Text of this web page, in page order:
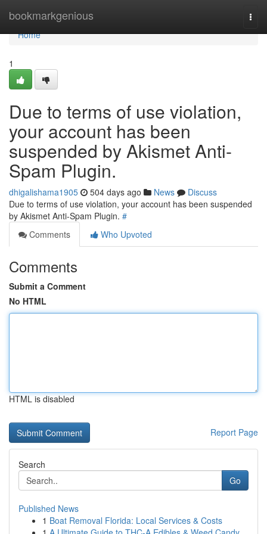
bookmarkgenious
Home
Home
1
Due to terms of use violation,
your account has been
suspended by Akismet Anti-
Spam Plugin.
dhigalishama1905 504 days ago News
Discuss
Due to terms of use violation, your account has been suspended
by Akismet Anti-Spam Plugin. #
Comments
Who Upvoted
Comments
Submit a Comment
No HTML
HTML is disabled
Report Page
Search
Go
Published News
1 Boat Removal Florida: Local Services & Costs